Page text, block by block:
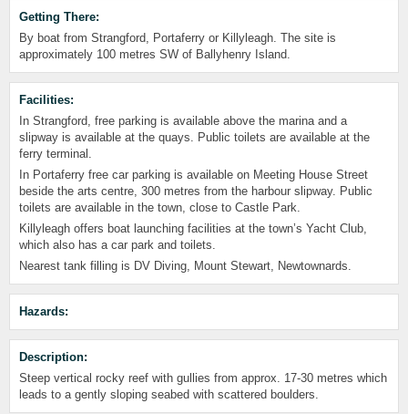
Getting There:
By boat from Strangford, Portaferry or Killyleagh. The site is
approximately 100 metres SW of Ballyhenry Island.
Facilities:
In Strangford, free parking is available above the marina and a
slipway is available at the quays. Public toilets are available at the
ferry terminal.
In Portaferry free car parking is available on Meeting House Street
beside the arts centre, 300 metres from the harbour slipway. Public
toilets are available in the town, close to Castle Park.
Killyleagh offers boat launching facilities at the town’s Yacht Club,
which also has a car park and toilets.
Nearest tank filling is DV Diving, Mount Stewart, Newtownards.
Hazards:
Description:
Steep vertical rocky reef with gullies from approx. 17-30 metres which
leads to a gently sloping seabed with scattered boulders.